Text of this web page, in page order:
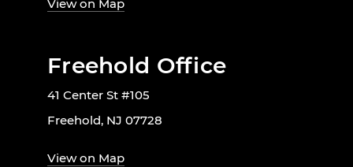
View on Map
Freehold Office
41 Center St #105
Freehold, NJ 07728
View on Map